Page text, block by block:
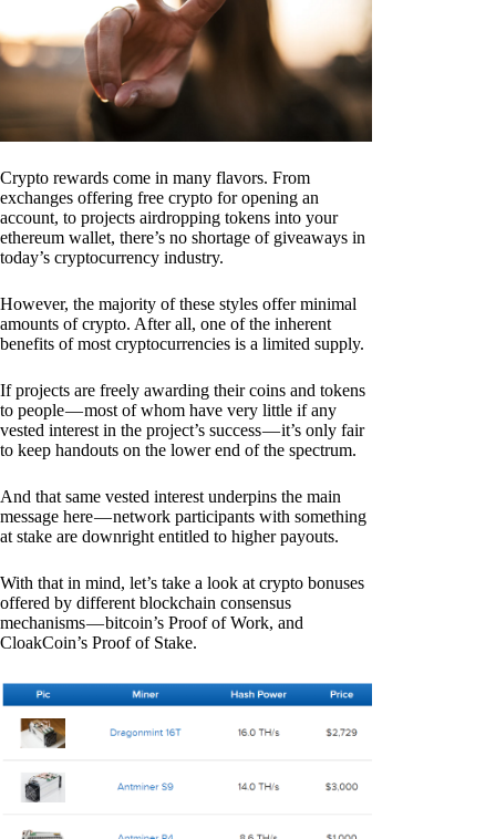
Crypto rewards come in many flavors. From
exchanges offering free crypto for opening an
account, to projects airdropping tokens into your
ethereum wallet, there’s no shortage of giveaways in
today’s cryptocurrency industry.
However, the majority of these styles offer minimal
amounts of crypto. After all, one of the inherent
benefits of most cryptocurrencies is a limited supply.
If projects are freely awarding their coins and tokens
to people — most of whom have very little if any
vested interest in the project’s success — it’s only fair
to keep handouts on the lower end of the spectrum.
And that same vested interest underpins the main
message here — network participants with something
at stake are downright entitled to higher payouts.
With that in mind, let’s take a look at crypto bonuses
offered by different blockchain consensus
mechanisms — bitcoin’s Proof of Work, and
CloakCoin’s Proof of Stake.